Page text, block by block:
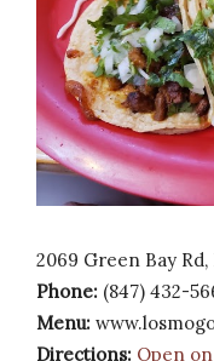
2069 Green Bay
Phone: (847) 432-
Menu:
Directions: Open